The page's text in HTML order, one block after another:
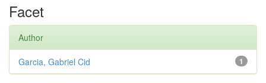
Facet
Author
1
Garcia, Gabriel Cid